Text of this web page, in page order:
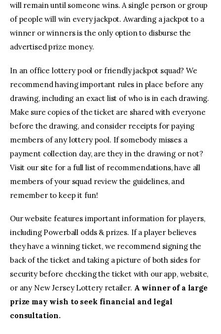
will remain until someone wins. A single person or group
of people will win every jackpot. Awarding a jackpot to a
winner or winners is the only option to disburse the
advertised prize money.
In an office lottery pool or friendly jackpot squad? We
recommend having important rules in place before any
drawing, including an exact list of who is in each drawing.
Make sure copies of the ticket are shared with everyone
before the drawing, and consider receipts for paying
members of any lottery pool. If somebody misses a
payment collection day, are they in the drawing or not?
Visit our site for a full list of recommendations, have all
members of your squad review the guidelines, and
remember to keep it fun!
Our website features important information for players,
including Powerball odds & prizes. If a player believes
they have a winning ticket, we recommend signing the
back of the ticket and taking a picture of both sides for
security before checking the ticket with our app, website,
or any New Jersey Lottery retailer. A winner of a large
prize may wish to seek financial and legal
consultation.